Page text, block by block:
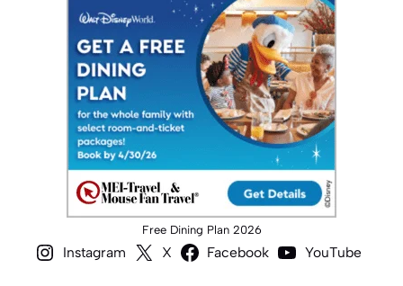
Free Dining Plan 2026
Instagram X Facebook YouTube